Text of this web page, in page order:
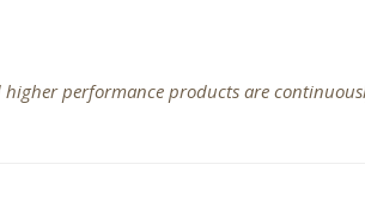
performance products are